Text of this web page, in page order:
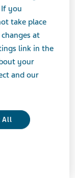
30072 (the
Extended-
(the SHINE
with our
Christophe
to
with
you
take place
at
link in the
your
and our
All